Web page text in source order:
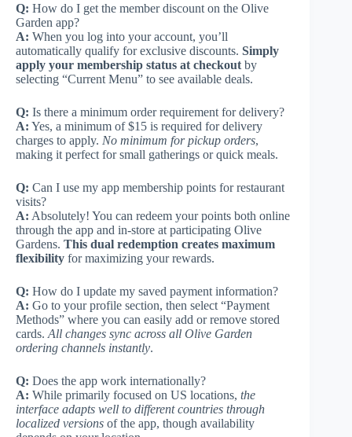
Q: How do I get the member discount on the Olive
Garden app?
A: When you log into your account, you’ll
automatically qualify for exclusive discounts. Simply
apply your membership status at checkout by
selecting “Current Menu” to see available deals.
Q: Is there a minimum order requirement for delivery?
A: Yes, a minimum of $15 is required for delivery
charges to apply. No minimum for pickup orders,
making it perfect for small gatherings or quick meals.
Q: Can I use my app membership points for restaurant
visits?
A: Absolutely! You can redeem your points both online
through the app and in-store at participating Olive
Gardens. This dual redemption creates maximum
flexibility for maximizing your rewards.
Q: How do I update my saved payment information?
A: Go to your profile section, then select “Payment
Methods” where you can easily add or remove stored
cards. All changes sync across all Olive Garden
ordering channels instantly.
Q: Does the app work internationally?
A: While primarily focused on US locations, the
interface adapts well to different countries through
localized versions of the app, though availability